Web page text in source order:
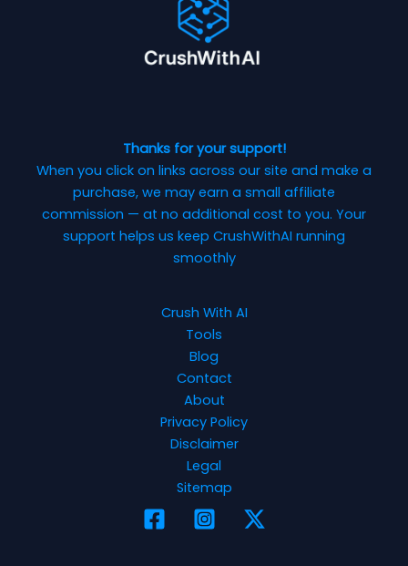
Thanks for your support!
When you click on links across our site and make a
purchase, we may earn a small affiliate
commission — at no additional cost to you. Your
support helps us keep CrushWithAI running
smoothly
Crush With AI
Tools
Blog
Contact
About
Privacy Policy
Disclaimer
Legal
Sitemap